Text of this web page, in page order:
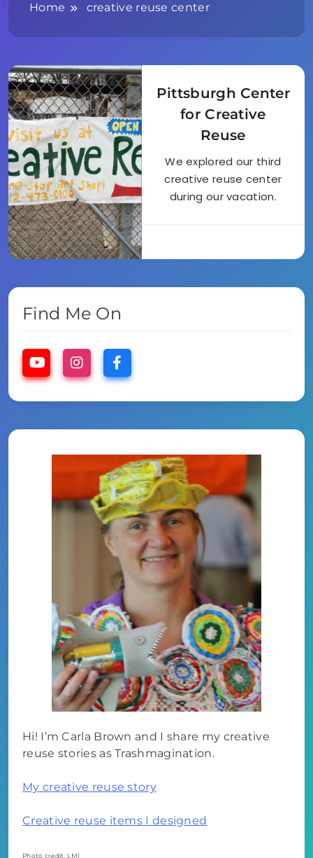
Home creative reuse center
Pittsburgh Center
for Creative
Reuse
We explored our third
creative reuse center
during our vacation.
Find Me On
Hi! I’m Carla Brown and I share my creative
reuse stories as Trashmagination.
My creative reuse story
Creative reuse items I designed
Photo credit: LMI